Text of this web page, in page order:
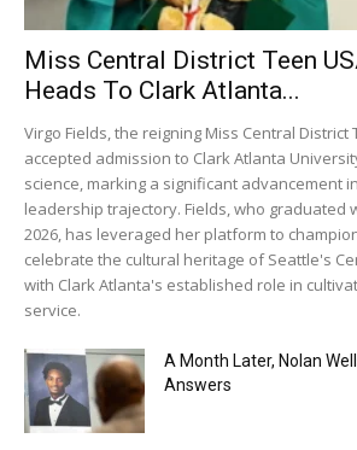
Miss Central District Teen
Heads To Clark Atlanta...
Virgo Fields, the reigning Miss Central District
accepted admission to Clark Atlanta
science, marking a significant advancement
leadership trajectory. Fields, who graduated
2026, has leveraged her platform to
celebrate the cultural heritage of Seattle's
with Clark Atlanta's established role in
service.
A Month Later, Nolan
Answers